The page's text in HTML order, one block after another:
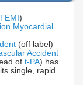
)
Myocardial
(off label)
Accident
of t-PA) has
single, rapid